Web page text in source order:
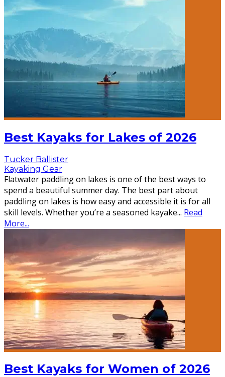
Best Kayaks for Lakes of 2026
Tucker Ballister
Kayaking Gear
Flatwater paddling on lakes is one of the best ways to
spend a beautiful summer day. The best part about
paddling on lakes is how easy and accessible it is for all
skill levels. Whether you’re a seasoned kayake... Read
More...
Best Kayaks for Women of 2026